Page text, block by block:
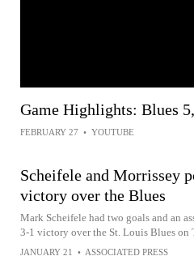
Game Highlights: Blues
FEBRUARY 27 • YOUTUBE
Scheifele and Morrissey
victory over the Blues
Mark Scheifele had two goals and an
3-1 victory over the St. Louis Blues on
JANUARY 21 • ASSOCIATED PRESS